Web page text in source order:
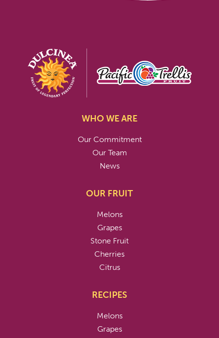
WHO WE ARE
Our Commitment
Our Team
News
OUR FRUIT
Melons
Grapes
Stone Fruit
Cherries
Citrus
RECIPES
Melons
Grapes